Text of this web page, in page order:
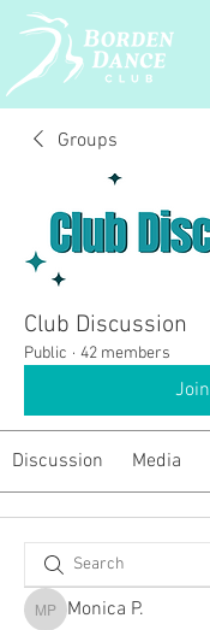
Groups
Club Discussion
Public · 42 members
Join
Discussion Media
Monica P.
Monica P.